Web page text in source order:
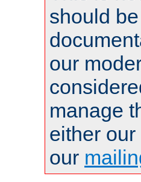
should
our
manage
either
our